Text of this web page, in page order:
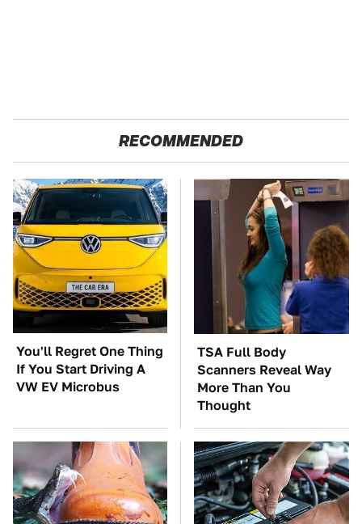
RECOMMENDED
You'll Regret One Thing
If You Start Driving A
VW EV Microbus
TSA Full Body
Scanners Reveal Way
More Than You
Thought